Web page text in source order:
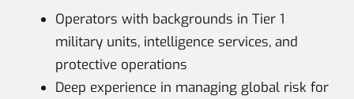
Operators with backgrounds in Tier 1
military units, intelligence services, and
protective operations
Deep experience in managing global risk for